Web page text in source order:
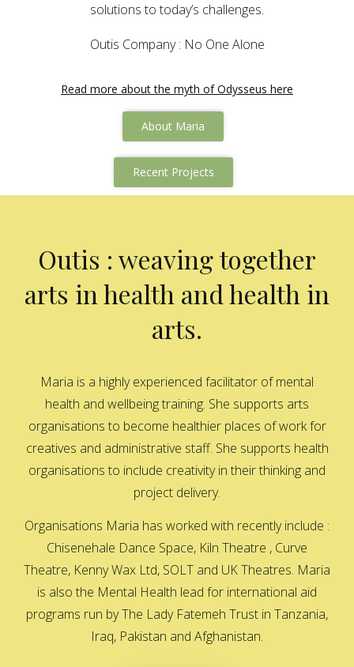
solutions to today’s challenges.
Outis Company : No One Alone
Read more about the myth of Odysseus here
About Maria
Recent Projects
Outis : weaving together
arts in health and health in
arts.
Maria is a highly experienced facilitator of mental
health and wellbeing training. She supports arts
organisations to become healthier places of work for
creatives and administrative staff. She supports health
organisations to include creativity in their thinking and
project delivery.
Organisations Maria has worked with recently include :
Chisenehale Dance Space, Kiln Theatre , Curve
Theatre, Kenny Wax Ltd, SOLT and UK Theatres. Maria
is also the Mental Health lead for international aid
programs run by The Lady Fatemeh Trust in Tanzania,
Iraq, Pakistan and Afghanistan.